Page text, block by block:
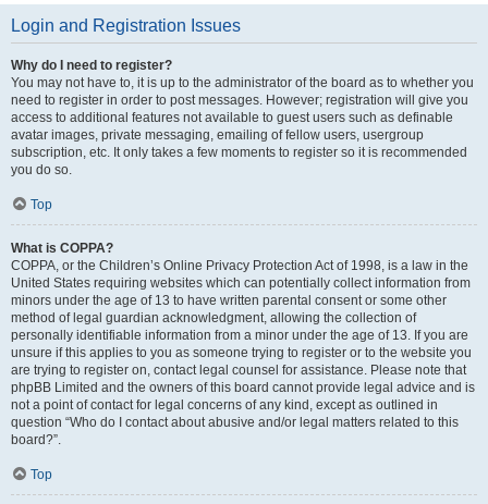
Login and Registration Issues
Why do I need to register?
You may not have to, it is up to the administrator of the board as to whether you
need to register in order to post messages. However; registration will give you
access to additional features not available to guest users such as definable
avatar images, private messaging, emailing of fellow users, usergroup
subscription, etc. It only takes a few moments to register so it is recommended
you do so.
Top
What is COPPA?
COPPA, or the Children’s Online Privacy Protection Act of 1998, is a law in the
United States requiring websites which can potentially collect information from
minors under the age of 13 to have written parental consent or some other
method of legal guardian acknowledgment, allowing the collection of
personally identifiable information from a minor under the age of 13. If you are
unsure if this applies to you as someone trying to register or to the website you
are trying to register on, contact legal counsel for assistance. Please note that
phpBB Limited and the owners of this board cannot provide legal advice and is
not a point of contact for legal concerns of any kind, except as outlined in
question “Who do I contact about abusive and/or legal matters related to this
board?”.
Top